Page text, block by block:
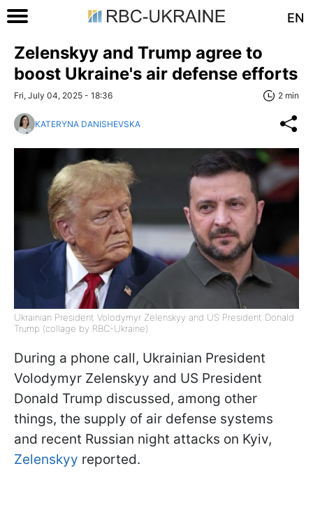
EN
Zelenskyy and Trump agree to
boost Ukraine's air defense efforts
Fri, July 04, 2025 - 18:36 2 min
KATERYNA DANISHEVSKA
Ukrainian President Volodymyr Zelenskyy and US President Donald
Trump (collage by RBC-Ukraine)
During a phone call, Ukrainian President
Volodymyr Zelenskyy and US President
Donald Trump discussed, among other
things, the supply of air defense systems
and recent Russian night attacks on Kyiv,
Zelenskyy reported.